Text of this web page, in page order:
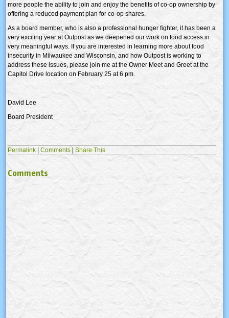
more people the ability to join and enjoy the benefits of co-op ownership by
offering a reduced payment plan for co-op shares.
As a board member, who is also a professional hunger fighter, it has been a
very exciting year at Outpost as we deepened our work on food access in
very meaningful ways. If you are interested in learning more about food
insecurity in Milwaukee and Wisconsin, and how Outpost is working to
address these issues, please join me at the Owner Meet and Greet at the
Capitol Drive location on February 25 at 6 pm.
David Lee
Board President
Permalink | Comments | Share This
Comments